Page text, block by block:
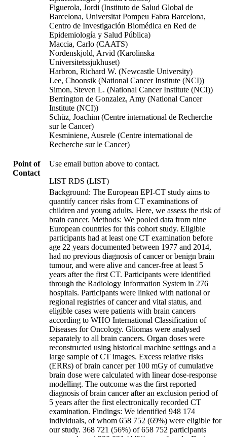
Figuerola, Jordi (Instituto de Salud Global de
Barcelona, Universitat Pompeu Fabra Barcelona,
Centro de Investigación Biomédica en Red de
Epidemiología y Salud Pública)
Maccia, Carlo (CAATS)
Nordenskjold, Arvid (Karolinska
Universitetssjukhuset)
Harbron, Richard W. (Newcastle University)
Lee, Choonsik (National Cancer Institute (NCI))
Simon, Steven L. (National Cancer Institute (NCI))
Berrington de Gonzalez, Amy (National Cancer
Institute (NCI))
Schüz, Joachim (Centre international de Recherche
sur le Cancer)
Kesminiene, Ausrele (Centre international de
Recherche sur le Cancer)
Point of
Contact
Use email button above to contact.
LIST RDS (LIST)
Background: The European EPI-CT study aims to
quantify cancer risks from CT examinations of
children and young adults. Here, we assess the risk of
brain cancer. Methods: We pooled data from nine
European countries for this cohort study. Eligible
participants had at least one CT examination before
age 22 years documented between 1977 and 2014,
had no previous diagnosis of cancer or benign brain
tumour, and were alive and cancer-free at least 5
years after the first CT. Participants were identified
through the Radiology Information System in 276
hospitals. Participants were linked with national or
regional registries of cancer and vital status, and
eligible cases were patients with brain cancers
according to WHO International Classification of
Diseases for Oncology. Gliomas were analysed
separately to all brain cancers. Organ doses were
reconstructed using historical machine settings and a
large sample of CT images. Excess relative risks
(ERRs) of brain cancer per 100 mGy of cumulative
brain dose were calculated with linear dose-response
modelling. The outcome was the first reported
diagnosis of brain cancer after an exclusion period of
5 years after the first electronically recorded CT
examination. Findings: We identified 948 174
individuals, of whom 658 752 (69%) were eligible for
our study. 368 721 (56%) of 658 752 participants